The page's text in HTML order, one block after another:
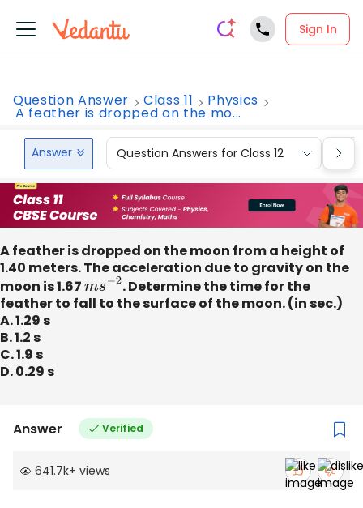
Sign In
Question Answer Class 11 Physics
A feather is dropped on the mo...
Answer Question Answers for Class 12
A feather is dropped on the moon from a height of
1.40 meters. The acceleration due to gravity on the
moon is 1.67 ms−2. Determine the time for the
feather to fall to the surface of the moon. (in sec.)
A. 1.29 s
B. 1.2 s
C. 1.9 s
D. 0.29 s
Answer Verified
641.7k+ views